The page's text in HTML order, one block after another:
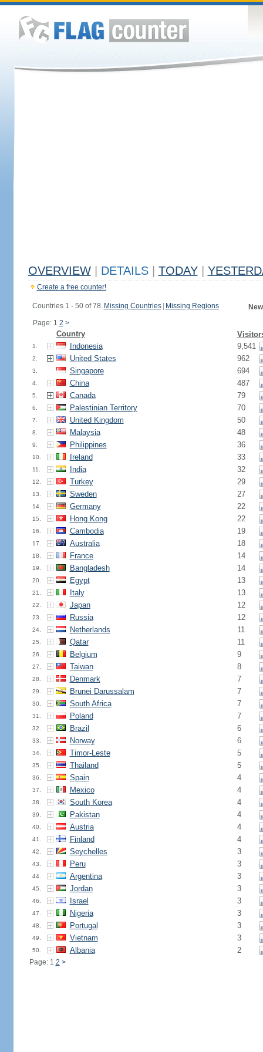
OVERVIEW DETAILS TODAY
Create a free counter!
Countries 1 - 50 of 78. Missing Countries Missing Regions
Page: 1 2 >
Country
1. Indonesia 9,541
2. United States 962
3. Singapore 694
4. China 487
5. Canada 79
6. Palestinian Territory 70
7. United Kingdom 50
8. Malaysia 48
9. Philippines 36
10. Ireland 33
11. India 32
12. Turkey 29
13. Sweden 27
14. Germany 22
15. Hong Kong 22
16. Cambodia 19
17. Australia 18
18. France 14
19. Bangladesh 14
20. Egypt 13
21. Italy 13
22. Japan 12
23. Russia 12
24. Netherlands 11
25. Qatar 11
26. Belgium 9
27. Taiwan 8
28. Denmark 7
29. Brunei Darussalam 7
30. South Africa 7
31. Poland 7
32. Brazil 6
33. Norway 6
34. Timor-Leste 5
35. Thailand 5
36. Spain 4
37. Mexico 4
38. South Korea 4
39. Pakistan 4
40. Austria 4
41. Finland 4
42. Seychelles 3
43. Peru 3
44. Argentina 3
45. Jordan 3
46. Israel 3
47. Nigeria 3
48. Portugal 3
49. Vietnam 3
50. Albania 2
Page: 1 2 >